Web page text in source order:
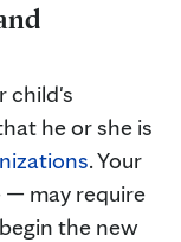
child's
he or she is
. Your
may require
the new